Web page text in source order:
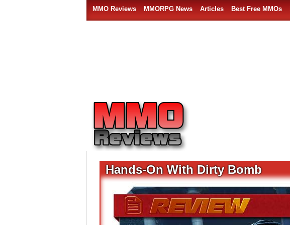
MMO Reviews MMORPG News Articles Best Free MMOs
Hands-On With Dirty Bomb